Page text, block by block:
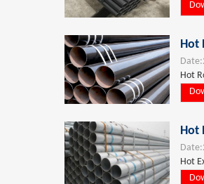
Hot
Date:
Hot
Hot
Date:
Hot